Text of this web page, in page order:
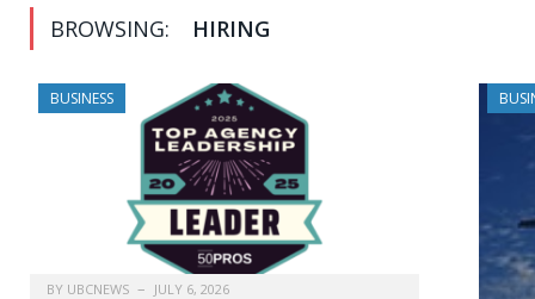
BROWSING: HIRING
BUSINESS
BY UBCNEWS JULY 6, 2026